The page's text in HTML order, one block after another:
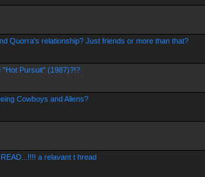
Quorra's relationship? Just friends or more than that?
Pursuit" (1987)?!?
Cowboys and Aliens?
a relavant t hread